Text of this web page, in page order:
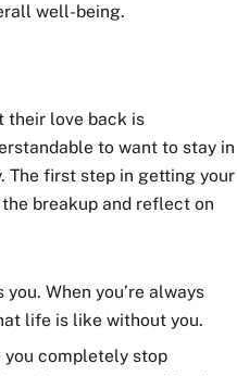
well-being.
their love back is
to want to stay in
The first step in getting your
breakup and reflect on
When you’re always
life is like without you.
completely stop